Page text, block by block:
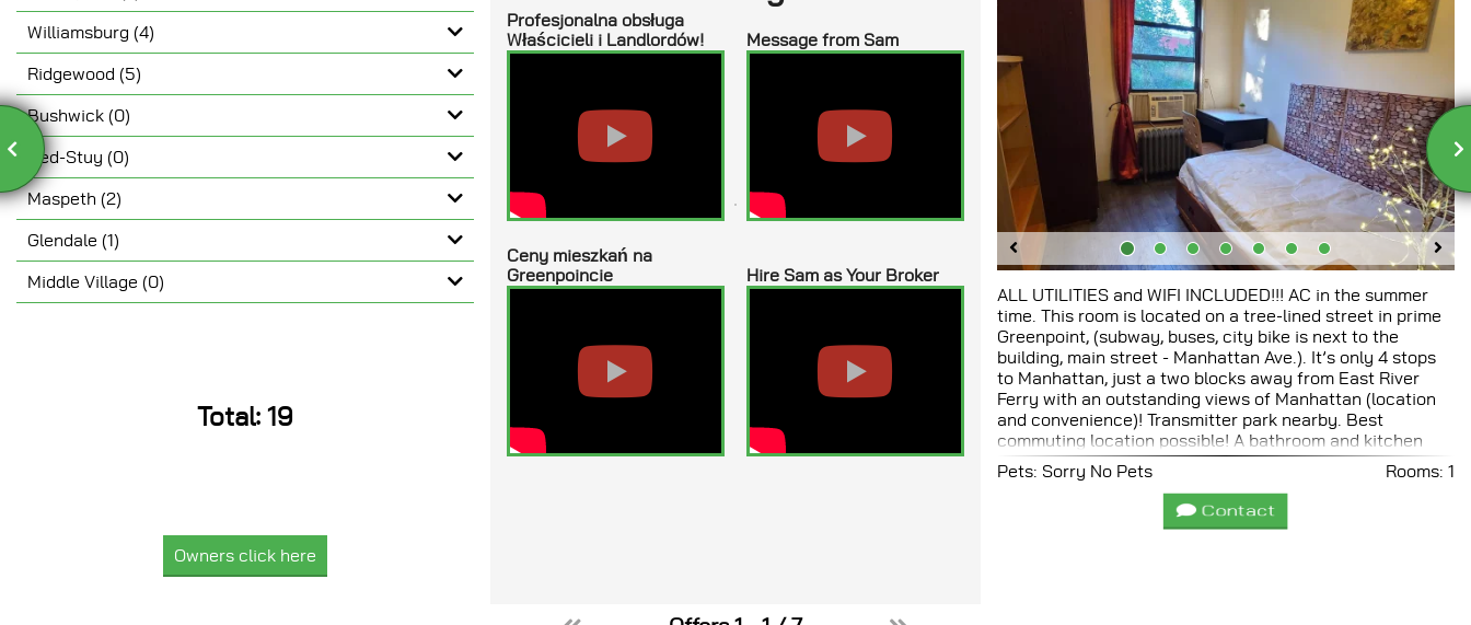
Williamsburg (4)
Ridgewood (5)
Bushwick (0)
Bed-Stuy (0)
Maspeth (2)
Glendale (1)
Middle Village (0)
Total: 19
Owners click here
Profesjonalna obsługa
Właścicieli i Landlordów!
Message from Sam
Ceny mieszkań na
Greenpoincie
Hire Sam as Your Broker
ALL UTILITIES and WIFI INCLUDED!!! AC in the summer
time. This room is located on a tree-lined street in prime
Greenpoint, (subway, buses, city bike is next to the
building, main street - Manhattan Ave.). It’s only 4 stops
to Manhattan, just a two blocks away from East River
Ferry with an outstanding views of Manhattan (location
and convenience)! Transmitter park nearby. Best
commuting location possible! A bathroom and kitchen
shared. If some person move out from that floor, you will
always pay the same rent! There’s a 24-hour
convenience store on the corner and The Garden
grocery, three blocks away, offers first-rate organic
Pets: Sorry No Pets Rooms: 1
Contact